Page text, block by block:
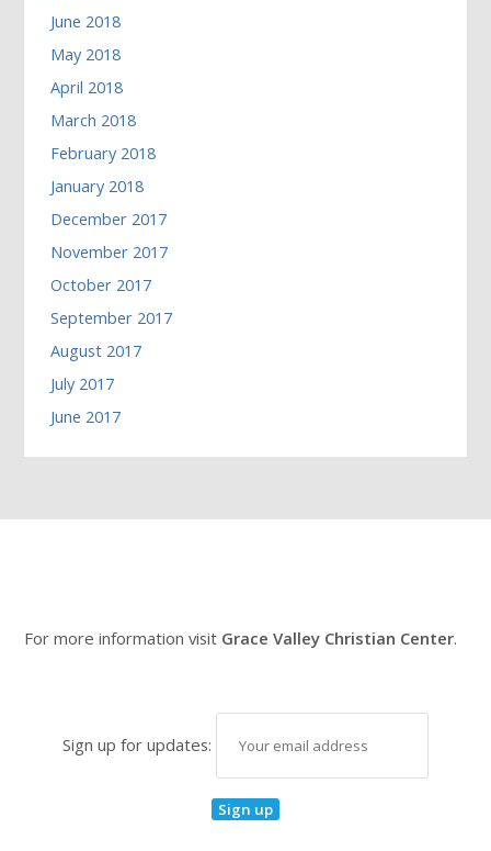
June 2018
May 2018
April 2018
March 2018
February 2018
January 2018
December 2017
November 2017
October 2017
September 2017
August 2017
July 2017
June 2017
For more information visit Grace Valley Christian Center.
Sign up for updates: